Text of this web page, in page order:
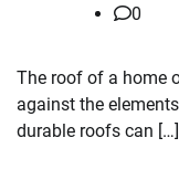
0
The roof of a home
against the
durable roofs can […]